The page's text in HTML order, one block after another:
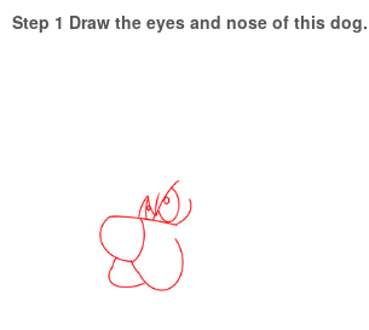
Step 1 Draw the eyes and nose of this dog.